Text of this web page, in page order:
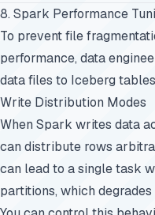
8. Spark Performance
To prevent file
performance, data
data files to Iceberg
Write Distribution Modes
When Spark writes data
can distribute rows
can lead to a single task
partitions, which